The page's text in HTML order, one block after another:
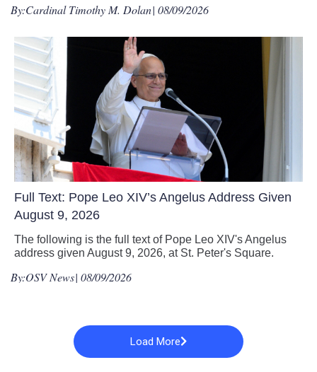
By:Cardinal Timothy M. Dolan| 08/09/2026
Full Text: Pope Leo XIV’s Angelus Address Given
August 9, 2026
The following is the full text of Pope Leo XIV's Angelus
address given August 9, 2026, at St. Peter's Square.
By:OSV News| 08/09/2026
Load More